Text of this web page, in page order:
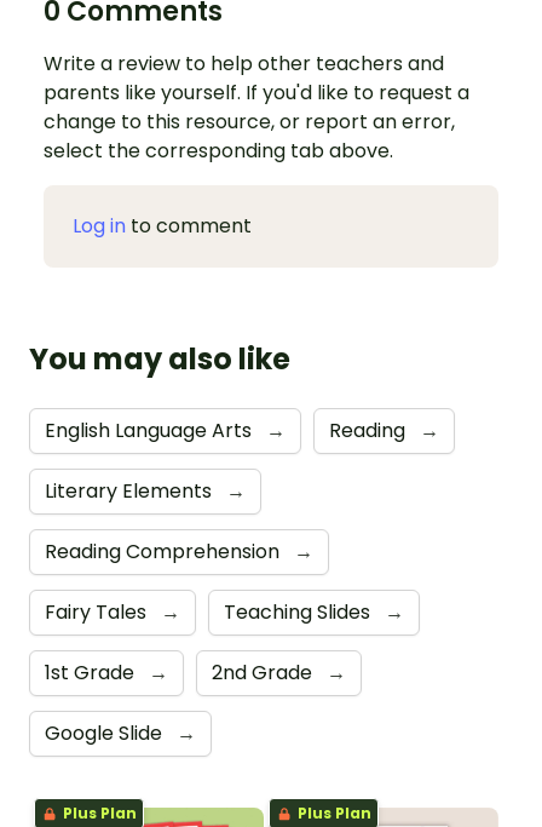
0 Comments
Write a review to help other teachers and
parents like yourself. If you'd like to request a
change to this resource, or report an error,
select the corresponding tab above.
Log in to comment
You may also like
English Language Arts → Reading →
Literary Elements →
Reading Comprehension →
Fairy Tales → Teaching Slides →
1st Grade → 2nd Grade →
Google Slide →
Plus Plan Plus Plan